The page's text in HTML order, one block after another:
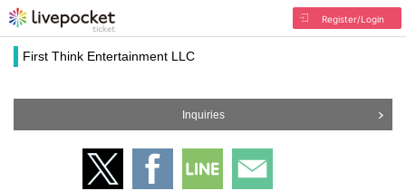
Register/Login
First Think Entertainment LLC
Inquiries